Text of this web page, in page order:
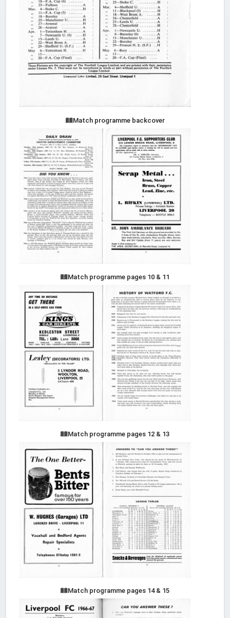
Match programme backcover
Match programme pages 10 & 11
Match programme pages 12 & 13
Match programme pages 14 & 15